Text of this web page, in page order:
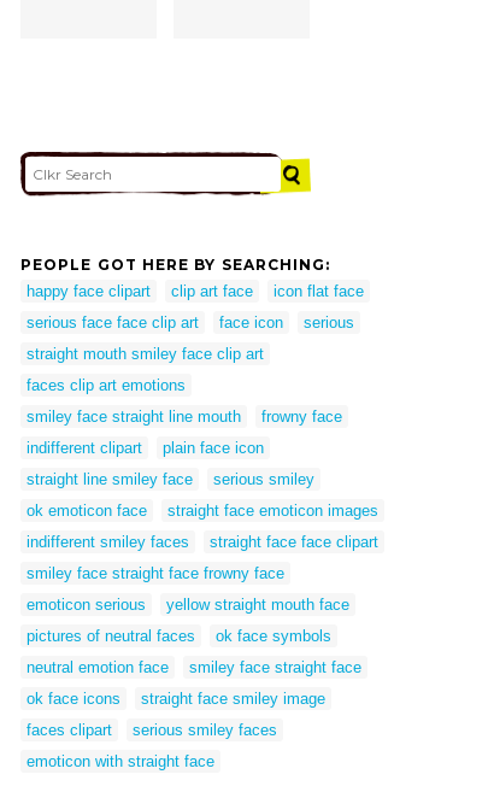
PEOPLE GOT HERE BY SEARCHING:
happy face clipart
clip art face
icon flat face
serious face face clip art
face icon
serious
straight mouth smiley face clip art
faces clip art emotions
smiley face straight line mouth
frowny face
indifferent clipart
plain face icon
straight line smiley face
serious smiley
ok emoticon face
straight face emoticon images
indifferent smiley faces
straight face face clipart
smiley face straight face frowny face
emoticon serious
yellow straight mouth face
pictures of neutral faces
ok face symbols
neutral emotion face
smiley face straight face
ok face icons
straight face smiley image
faces clipart
serious smiley faces
emoticon with straight face